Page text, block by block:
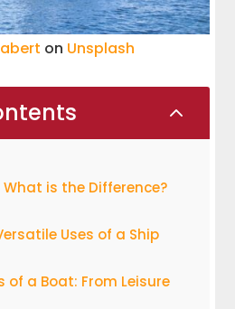
on Unsplash
2
What is the Difference?
Uses of a Ship
of a Boat: From Leisure